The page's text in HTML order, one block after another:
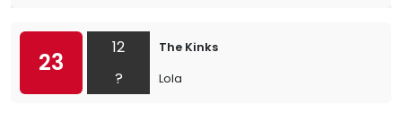
23
12
?
The Kinks
Lola